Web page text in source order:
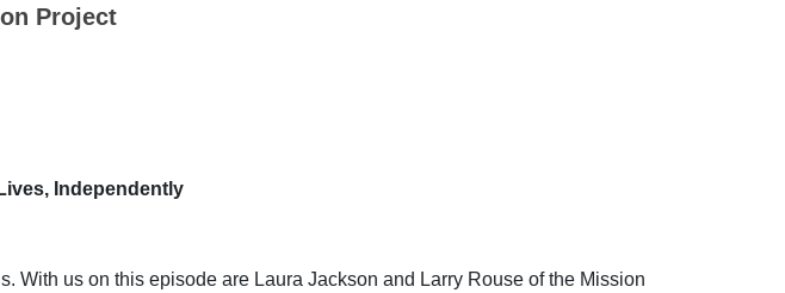
Project
Independently
With us on this episode are Laura Jackson and Larry Rouse of the Mission